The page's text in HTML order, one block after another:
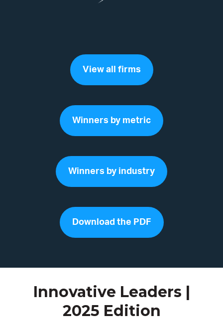
View all firms
Winners by metric
Winners by industry
Download the PDF
Innovative Leaders |
2025 Edition